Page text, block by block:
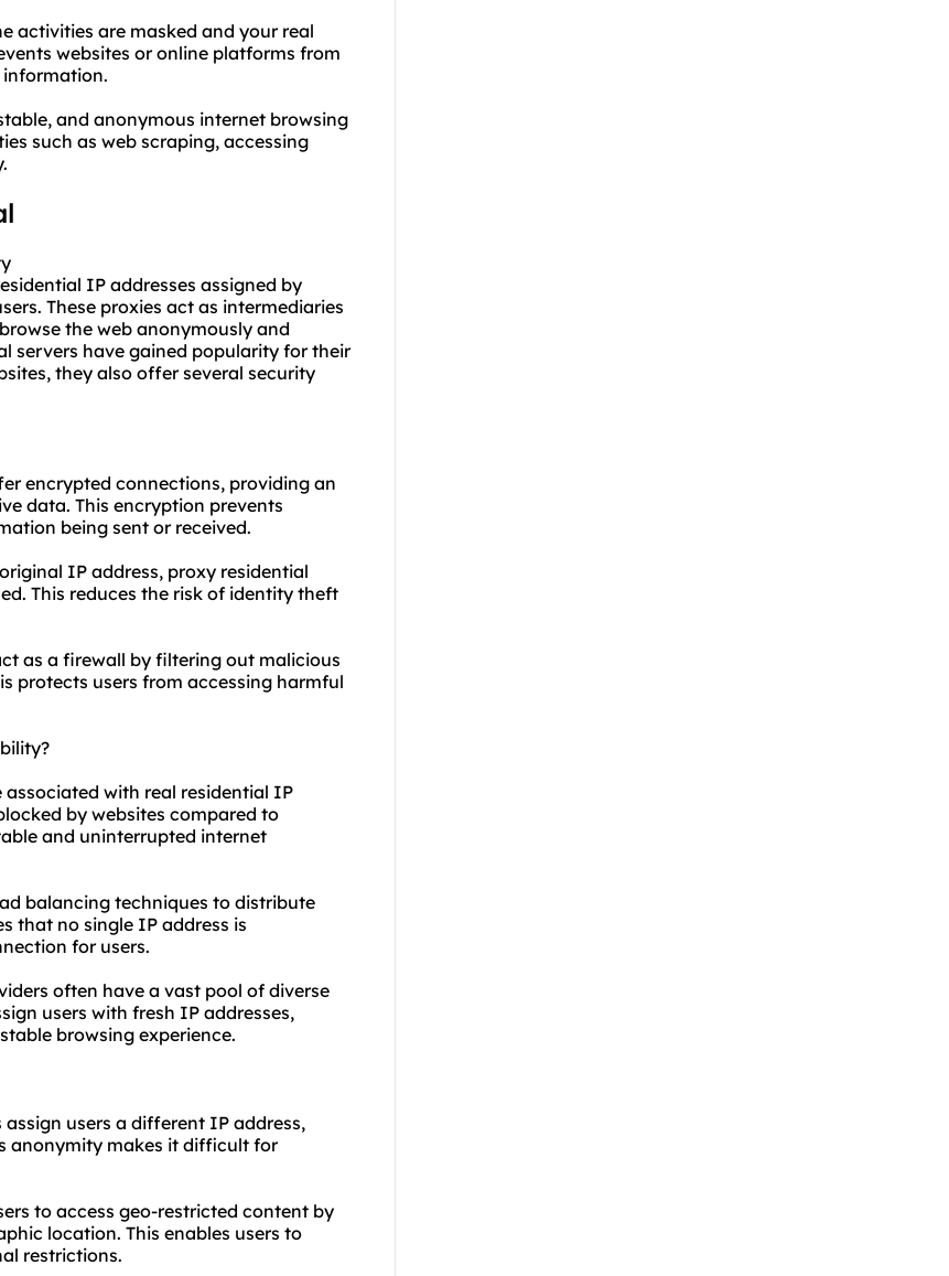
activities are masked and your real
websites or online platforms from
and anonymous internet browsing
such as web scraping, accessing
IP addresses assigned by
These proxies act as intermediaries
the web anonymously and
servers have gained popularity for their
they also offer several security
encrypted connections, providing an
data. This encryption prevents
being sent or received.
IP address, proxy residential
This reduces the risk of identity theft
as a firewall by filtering out malicious
protects users from accessing harmful
associated with real residential IP
by websites compared to
and uninterrupted internet
balancing techniques to distribute
that no single IP address is
for users.
often have a vast pool of diverse
users with fresh IP addresses,
browsing experience.
assign users a different IP address,
anonymity makes it difficult for
to access geo-restricted content by
location. This enables users to
restrictions.